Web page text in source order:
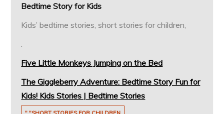
Bedtime Story for Kids
Kids’ bedtime stories, short stories for children,
Five Little Monkeys Jumping on the Bed
The Giggleberry Adventure: Bedtime Story Fun for
Kids! Kids Stories | Bedtime Stories